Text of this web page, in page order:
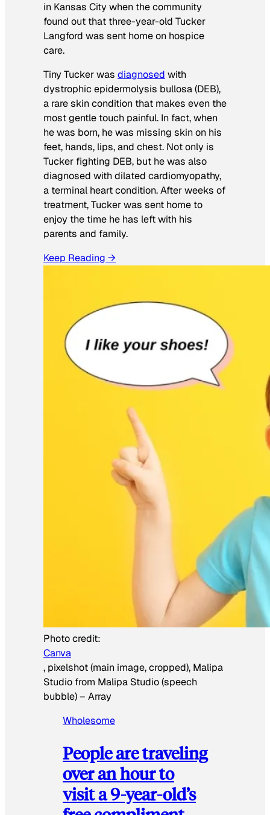
in Kansas City when the community
found out that three-year-old Tucker
Langford was sent home on hospice
care.
Tiny Tucker was diagnosed with
dystrophic epidermolysis bullosa (DEB),
a rare skin condition that makes even the
most gentle touch painful. In fact, when
he was born, he was missing skin on his
feet, hands, lips, and chest. Not only is
Tucker fighting DEB, but he was also
diagnosed with dilated cardiomyopathy,
a terminal heart condition. After weeks of
treatment, Tucker was sent home to
enjoy the time he has left with his
parents and family.
Keep Reading →
Photo credit:
Canva
, pixelshot (main image, cropped), Malipa
Studio from Malipa Studio (speech
bubble)– Array
Wholesome
People are traveling
over an hour to
visit a 9-year-old’s